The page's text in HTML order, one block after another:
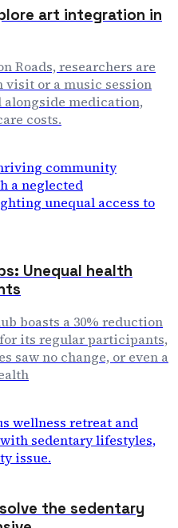
art integration in
Roads, researchers are
visit or a music session
alongside medication,
costs.
Unequal health
boasts a 30% reduction
its regular participants,
saw no change, or even a
the sedentary